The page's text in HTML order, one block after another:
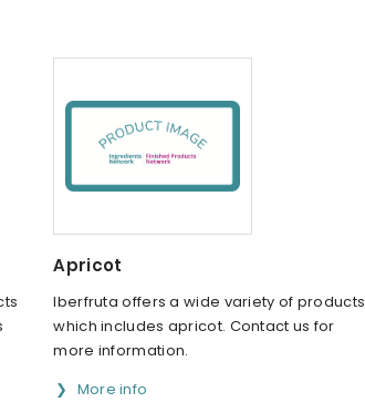
Apricot
Iberfruta offers a wide variety of products
which includes apricot. Contact us for
more information.
More info